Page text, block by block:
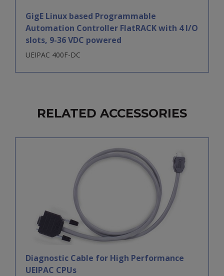
GigE Linux based Programmable
Automation Controller FlatRACK with 4 I/O
slots, 9-36 VDC powered
UEIPAC 400F-DC
RELATED ACCESSORIES
Diagnostic Cable for High Performance
UEIPAC CPUs